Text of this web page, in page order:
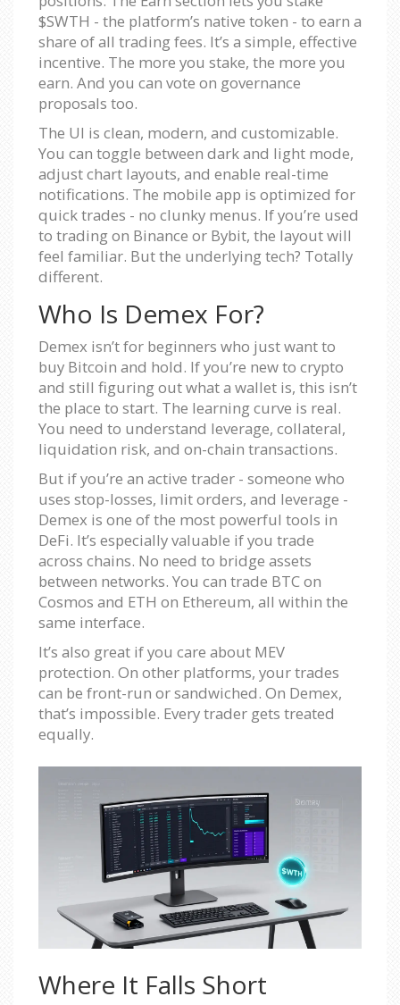
$SWTH - the platform’s native token - to earn a
share of all trading fees. It’s a simple, effective
incentive. The more you stake, the more you
earn. And you can vote on governance
proposals too.
The UI is clean, modern, and customizable.
You can toggle between dark and light mode,
adjust chart layouts, and enable real-time
notifications. The mobile app is optimized for
quick trades - no clunky menus. If you’re used
to trading on Binance or Bybit, the layout will
feel familiar. But the underlying tech? Totally
different.
Who Is Demex For?
Demex isn’t for beginners who just want to
buy Bitcoin and hold. If you’re new to crypto
and still figuring out what a wallet is, this isn’t
the place to start. The learning curve is real.
You need to understand leverage, collateral,
liquidation risk, and on-chain transactions.
But if you’re an active trader - someone who
uses stop-losses, limit orders, and leverage -
Demex is one of the most powerful tools in
DeFi. It’s especially valuable if you trade
across chains. No need to bridge assets
between networks. You can trade BTC on
Cosmos and ETH on Ethereum, all within the
same interface.
It’s also great if you care about MEV
protection. On other platforms, your trades
can be front-run or sandwiched. On Demex,
that’s impossible. Every trader gets treated
equally.
Where It Falls Short